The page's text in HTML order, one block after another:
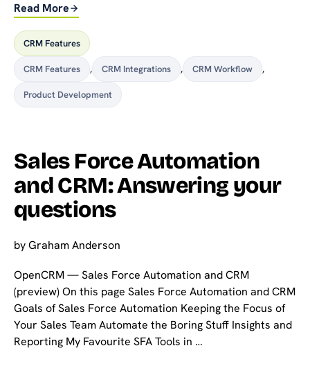
Read More
CRM Features
CRM Features , CRM Integrations , CRM Workflow ,
Product Development
Sales Force Automation
and CRM: Answering your
questions
byGraham Anderson
OpenCRM — Sales Force Automation and CRM
(preview) On this page Sales Force Automation and CRM
Goals of Sales Force Automation Keeping the Focus of
Your Sales Team Automate the Boring Stuff Insights and
Reporting My Favourite SFA Tools in …